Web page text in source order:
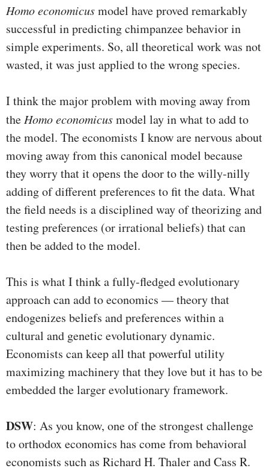
Homo economicusmodel have proved remarkably
successful in predicting chimpanzee behavior in
simple experiments. So, all theoretical work was not
wasted, it was just applied to the wrong species.
I think the major problem with moving away from
theHomo economicusmodel lay in what to add to
the model. The economists I know are nervous about
moving away from this canonical model because
they worry that it opens the door to the willy-nilly
adding of different preferences to fit the data. What
the field needs is a disciplined way of theorizing and
testing preferences (or irrational beliefs) that can
then be added to the model.
This is what I think a fully-fledged evolutionary
approach can add to economics — theory that
endogenizes beliefs and preferences within a
cultural and genetic evolutionary dynamic.
Economists can keep all that powerful utility
maximizing machinery that they love but it has to be
embedded the larger evolutionary framework.
DSW: As you know, one of the strongest challenge
to orthodox economics has come from behavioral
economists such as Richard H. Thaler and Cass R.